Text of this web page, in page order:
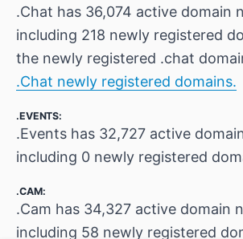
.Chat has 36,074 active domain
including 218 newly registered
the newly registered .chat
.Chat newly registered domains.
.EVENTS:
.Events has 32,727 active
including 0 newly registered
.CAM:
.Cam has 34,327 active domain
including 58 newly registered